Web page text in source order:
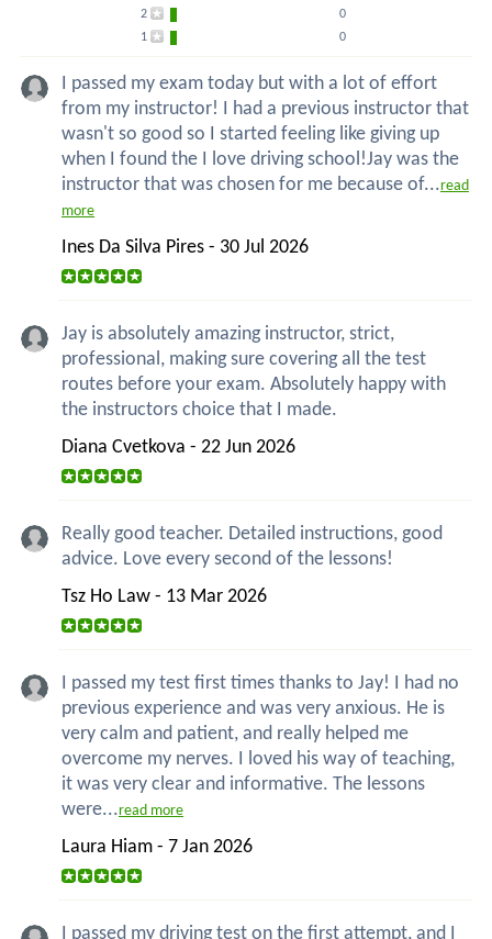
2
0
1
0
I passed my exam today but with a lot of effort
from my instructor! I had a previous instructor that
wasn't so good so I started feeling like giving up
when I found the I love driving school!Jay was the
instructor that was chosen for me because of...read
more
Ines Da Silva Pires - 30 Jul 2026
Jay is absolutely amazing instructor, strict,
professional, making sure covering all the test
routes before your exam. Absolutely happy with
the instructors choice that I made.
Diana Cvetkova - 22 Jun 2026
Really good teacher. Detailed instructions, good
advice. Love every second of the lessons!
Tsz Ho Law - 13 Mar 2026
I passed my test first times thanks to Jay! I had no
previous experience and was very anxious. He is
very calm and patient, and really helped me
overcome my nerves. I loved his way of teaching,
it was very clear and informative. The lessons
were...read more
Laura Hiam - 7 Jan 2026
I passed my driving test on the first attempt, and I